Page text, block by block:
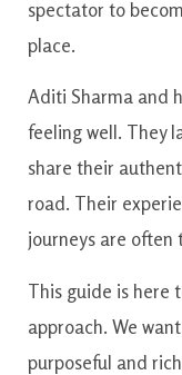
spectator to
place.
Aditi Sharma and
feeling well. They
share their
road. Their
journeys are often
This guide is here
approach. We
purposeful and